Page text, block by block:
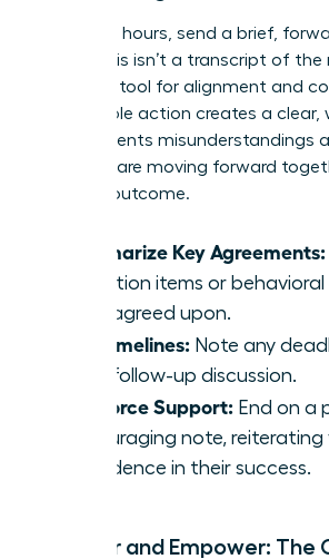
Within 24 hours, send a brief,
email. This isn’t a transcript of the
powerful tool for alignment and
This simple action creates a clear,
that prevents misunderstandings
that you are moving forward
positive outcome.
Summarize Key Agreements:
1-3 action items or
were agreed upon.
Set Timelines: Note any
for a follow-up discussion.
Reinforce Support: End on a
encouraging note, reiterating
confidence in their success.
Monitor and Empower: The